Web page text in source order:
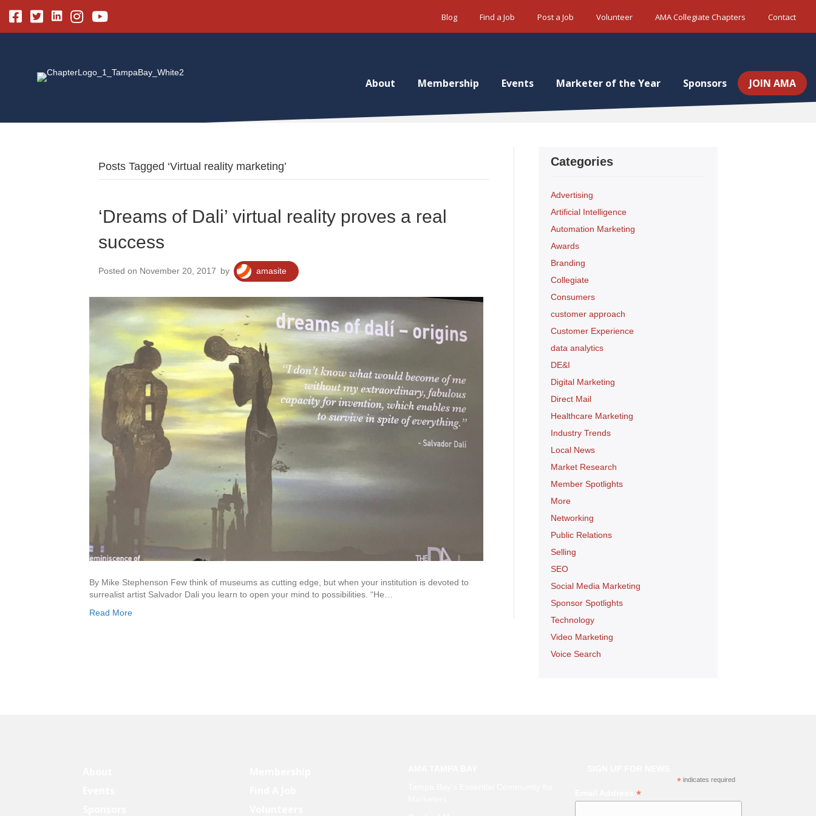
FacebookTwitterLinkedinInstagram
Youtube Blog Find a Job Post a Job Volunteer AMA Collegiate Chapters Contact
About Membership Events Marketer of the Year Sponsors JOIN AMA
Posts Tagged ‘Virtual reality marketing’
‘Dreams of Dali’ virtual reality proves a real
success
Posted on November 20, 2017 by amasite
By Mike Stephenson Few think of museums as cutting edge, but when your institution is devoted to
surrealist artist Salvador Dali you learn to open your mind to possibilities. “He…
Read More
Categories
Advertising
Artificial Intelligence
Automation Marketing
Awards
Branding
Collegiate
Consumers
customer approach
Customer Experience
data analytics
DE&I
Digital Marketing
Direct Mail
Healthcare Marketing
Industry Trends
Local News
Market Research
Member Spotlights
More
Networking
Public Relations
Selling
SEO
Social Media Marketing
Sponsor Spotlights
Technology
Video Marketing
Voice Search
* indicates required
*